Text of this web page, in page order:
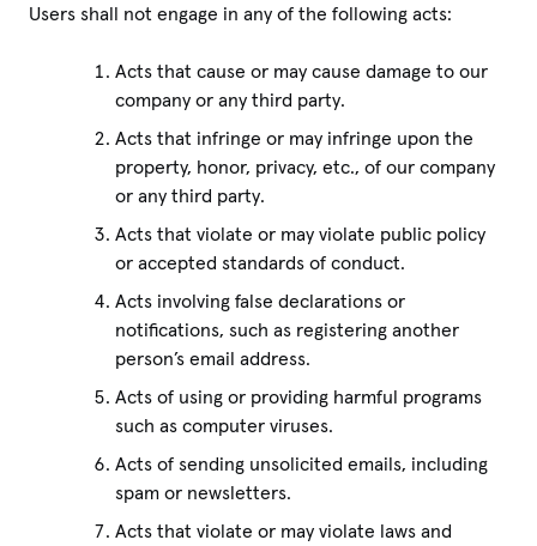
Users shall not engage in any of the following acts:
Acts that cause or may cause damage to our
company or any third party.
Acts that infringe or may infringe upon the
property, honor, privacy, etc., of our company
or any third party.
Acts that violate or may violate public policy
or accepted standards of conduct.
Acts involving false declarations or
notifications, such as registering another
person’s email address.
Acts of using or providing harmful programs
such as computer viruses.
Acts of sending unsolicited emails, including
spam or newsletters.
Acts that violate or may violate laws and